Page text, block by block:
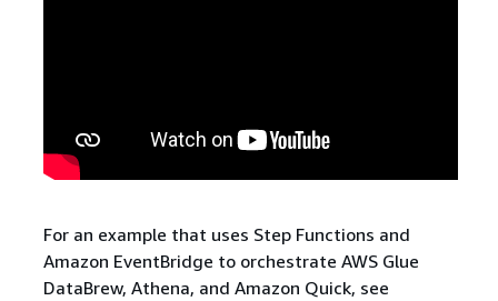
For an example that uses Step Functions and
Amazon EventBridge to orchestrate AWS Glue
DataBrew, Athena, and Amazon Quick, see